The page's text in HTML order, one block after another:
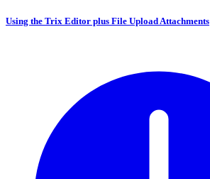
Using the Trix Editor plus File Upload Attachments